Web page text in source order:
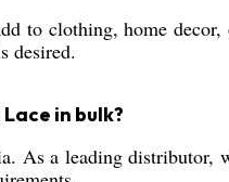
to clothing, home
desired.
in bulk?
As a leading